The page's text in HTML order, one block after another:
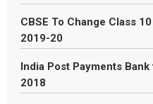
CBSE To Change Class
2019-20
India Post Payments
2018